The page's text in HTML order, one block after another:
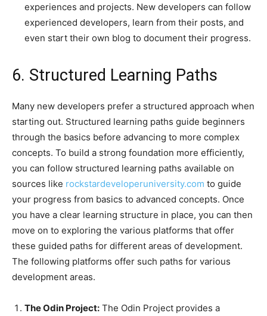
experiences and projects. New developers can follow
experienced developers, learn from their posts, and
even start their own blog to document their progress.
6. Structured Learning Paths
Many new developers prefer a structured approach when
starting out. Structured learning paths guide beginners
through the basics before advancing to more complex
concepts. To build a strong foundation more efficiently,
you can follow structured learning paths available on
sources like rockstardeveloperuniversity.com to guide
your progress from basics to advanced concepts. Once
you have a clear learning structure in place, you can then
move on to exploring the various platforms that offer
these guided paths for different areas of development.
The following platforms offer such paths for various
development areas.
The Odin Project: The Odin Project provides a